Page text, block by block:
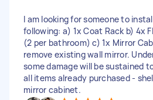
I am looking for someone to
following: a) 1x Coat Rack b) 4x
(2 per bathroom) c) 1x Mirror
remove existing wall mirror.
some damage will be sustained
all items already purchased -
mirror cabinet.